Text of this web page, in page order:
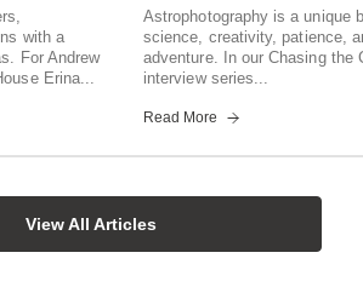
with a
For Andrew
Erina...
Astrophotography is a unique
science, creativity, patience,
adventure. In our Chasing the
interview series...
Read More
View All Articles